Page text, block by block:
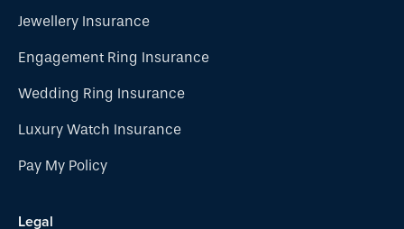
Jewellery Insurance
Engagement Ring Insurance
Wedding Ring Insurance
Luxury Watch Insurance
Pay My Policy
Legal